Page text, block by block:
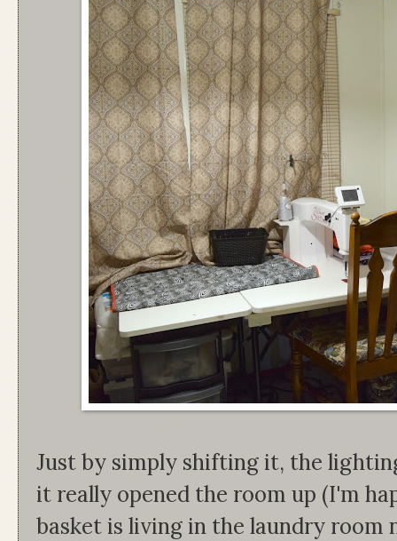
Just by simply shifting it, the
it really opened the room up (I'm
basket is living in the laundry room